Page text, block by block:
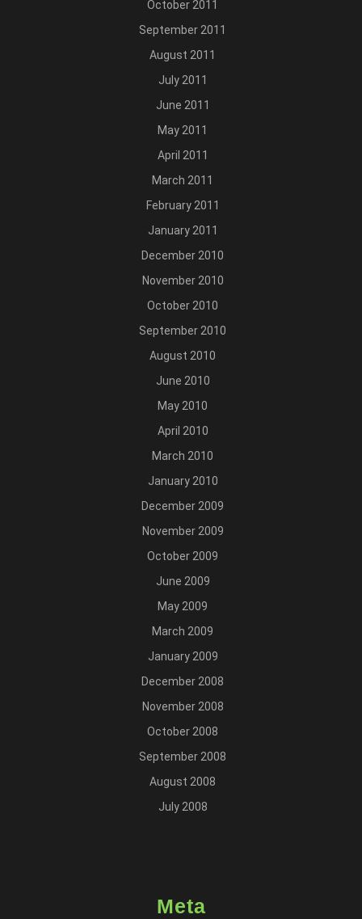
October 2011
September 2011
August 2011
July 2011
June 2011
May 2011
April 2011
March 2011
February 2011
January 2011
December 2010
November 2010
October 2010
September 2010
August 2010
June 2010
May 2010
April 2010
March 2010
January 2010
December 2009
November 2009
October 2009
June 2009
May 2009
March 2009
January 2009
December 2008
November 2008
October 2008
September 2008
August 2008
July 2008
Meta